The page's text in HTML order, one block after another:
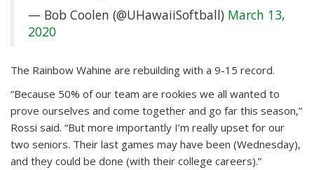
— Bob Coolen (@UHawaiiSoftball) March 13,
2020
The Rainbow Wahine are rebuilding with a 9-15 record.
“Because 50% of our team are rookies we all wanted to
prove ourselves and come together and go far this season,”
Rossi said. “But more importantly I’m really upset for our
two seniors. Their last games may have been (Wednesday),
and they could be done (with their college careers).”